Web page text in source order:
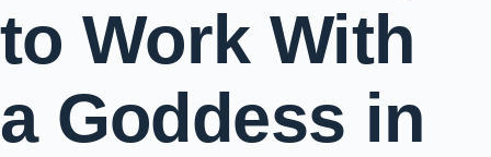
to Work With
a Goddess in